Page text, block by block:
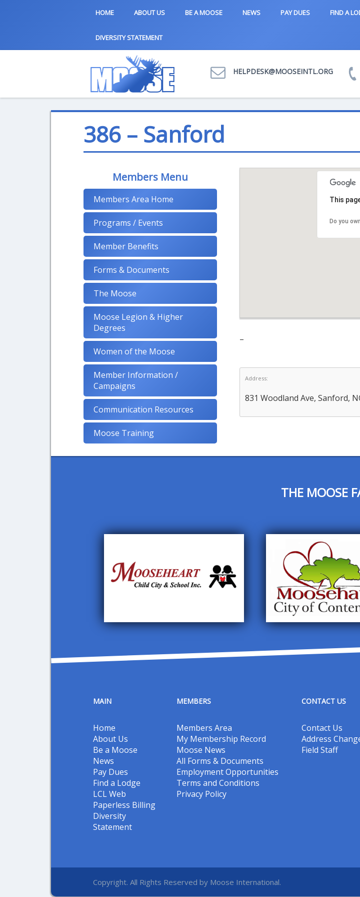
HOME ABOUT US BE A MOOSE NEWS PAY DUES FIND A
DIVERSITY STATEMENT
HELPDESK@MOOSEINTL.ORG
386 – Sanford
Members Menu
Members Area Home
Programs / Events
Member Benefits
Forms & Documents
The Moose
Moose Legion & Higher
Degrees
Women of the Moose
Member Information /
Campaigns
Communication Resources
Moose Training
This
Do you
–
Address:
831 Woodland Ave, Sanford,
THE MOOSE
MAIN
Home
About Us
Be a Moose
News
Pay Dues
Find a Lodge
LCL Web
Paperless Billing
Diversity
Statement
MEMBERS
Members Area
My Membership Record
Moose News
All Forms & Documents
Employment Opportunities
Terms and Conditions
Privacy Policy
CONTACT US
Contact Us
Address
Field Staff
Copyright. All Rights Reserved by Moose International.